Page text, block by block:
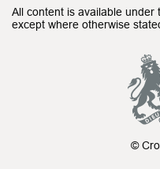
All content is available under
except where otherwise
©